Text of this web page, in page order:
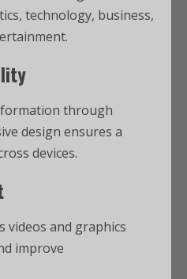
technology, business,
through
design ensures a
devices.
videos and graphics
improve